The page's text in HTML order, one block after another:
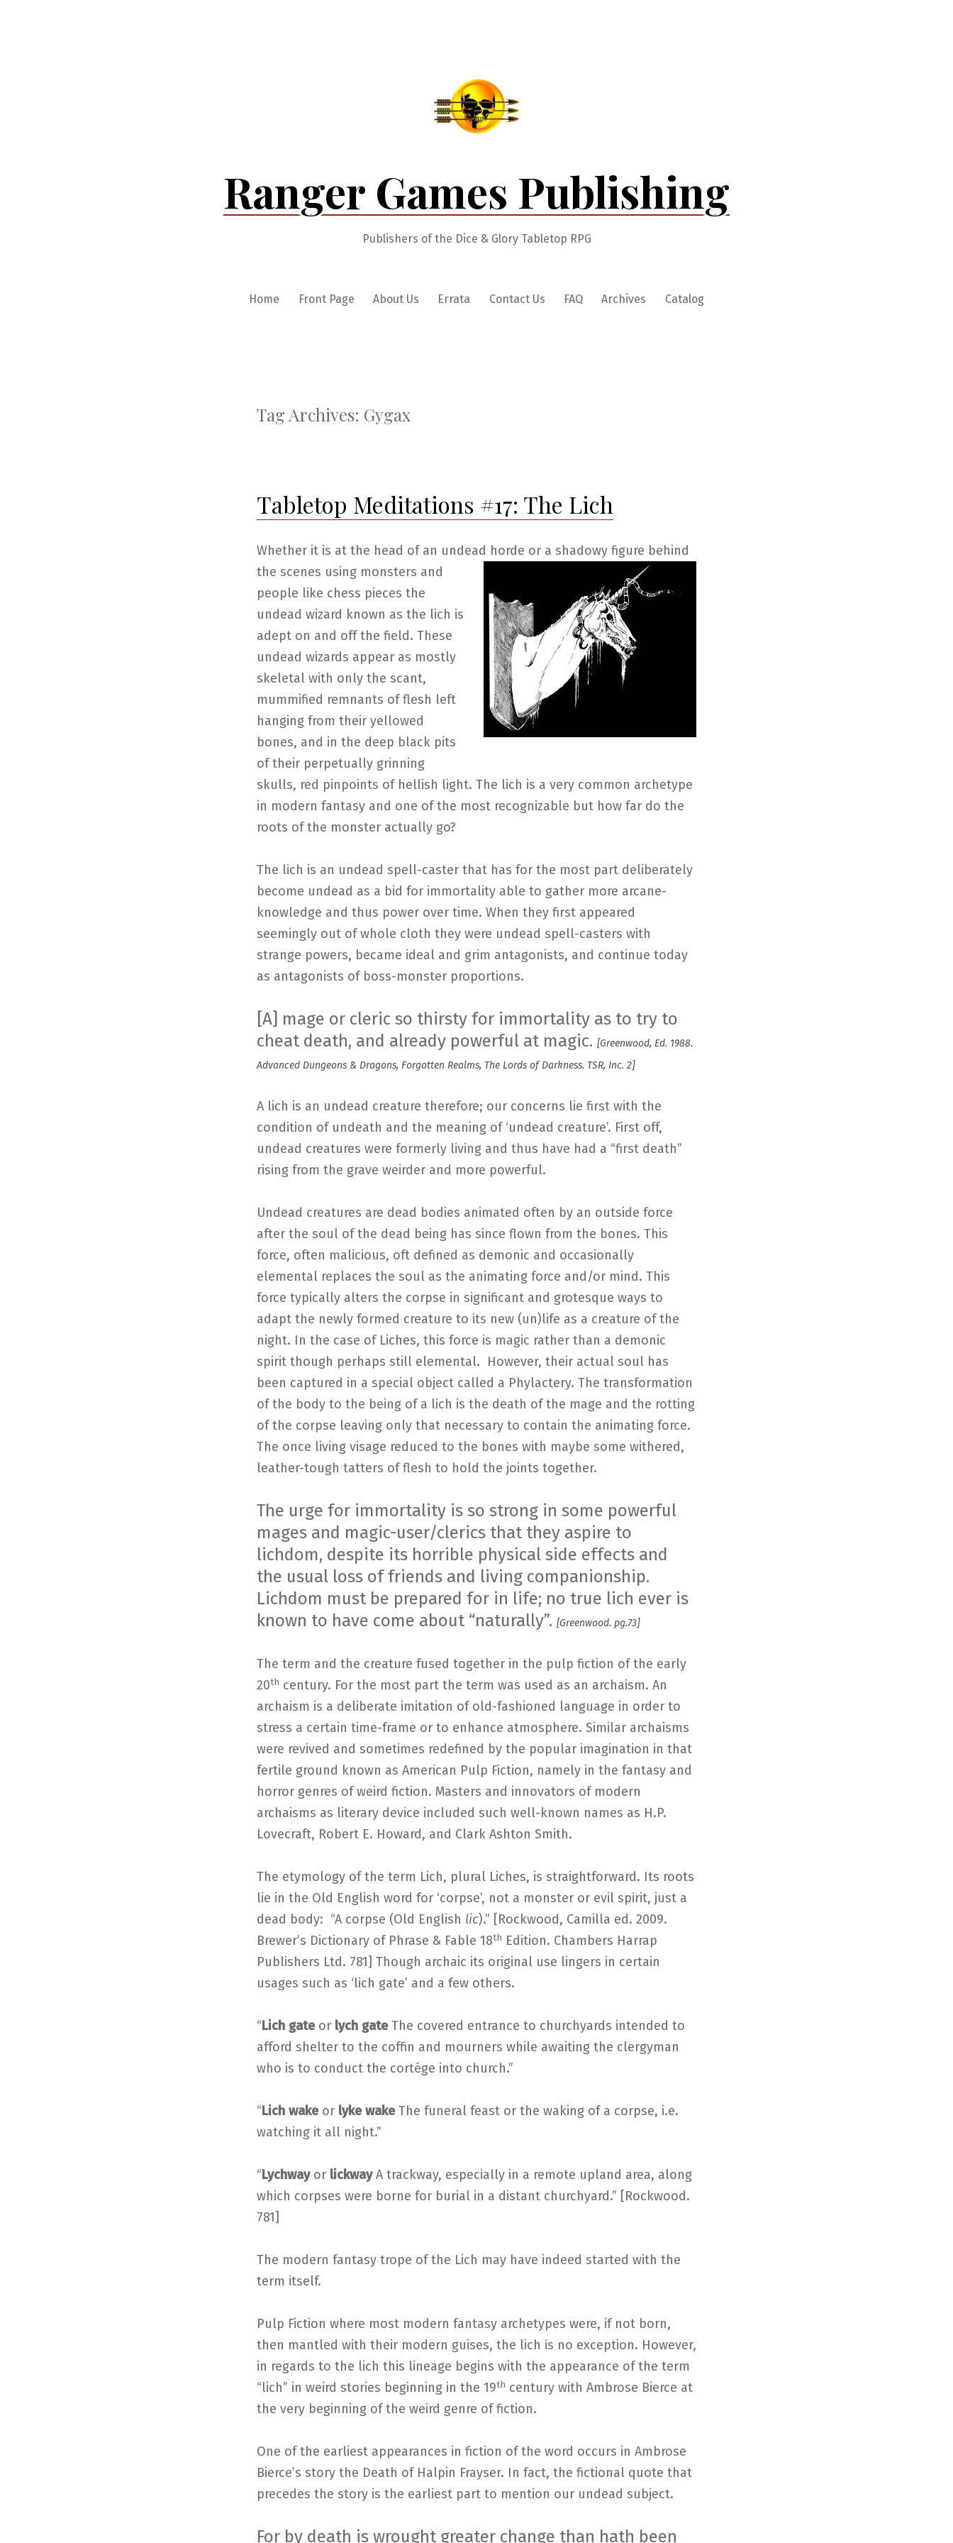
Ranger Games Publishing
Publishers of the Dice & Glory Tabletop RPG
Home Front Page About Us Errata Contact Us FAQ Archives Catalog
Tag Archives: Gygax
Tabletop Meditations #17: The Lich
Whether it is at the head of an undead horde or a shadowy figure behind
the scenes using monsters and
people like chess pieces the
undead wizard known as the lich is
adept on and off the field. These
undead wizards appear as mostly
skeletal with only the scant,
mummified remnants of flesh left
hanging from their yellowed
bones, and in the deep black pits
of their perpetually grinning
skulls, red pinpoints of hellish light. The lich is a very common archetype
in modern fantasy and one of the most recognizable but how far do the
roots of the monster actually go?
The lich is an undead spell-caster that has for the most part deliberately
become undead as a bid for immortality able to gather more arcane-
knowledge and thus power over time. When they first appeared
seemingly out of whole cloth they were undead spell-casters with
strange powers, became ideal and grim antagonists, and continue today
as antagonists of boss-monster proportions.
[A] mage or cleric so thirsty for immortality as to try to
cheat death, and already powerful at magic. [Greenwood, Ed. 1988.
Advanced Dungeons & Dragons, Forgotten Realms, The Lords of Darkness. TSR, Inc. 2]
A lich is an undead creature therefore; our concerns lie first with the
condition of undeath and the meaning of ‘undead creature’. First off,
undead creatures were formerly living and thus have had a “first death”
rising from the grave weirder and more powerful.
Undead creatures are dead bodies animated often by an outside force
after the soul of the dead being has since flown from the bones. This
force, often malicious, oft defined as demonic and occasionally
elemental replaces the soul as the animating force and/or mind. This
force typically alters the corpse in significant and grotesque ways to
adapt the newly formed creature to its new (un)life as a creature of the
night. In the case of Liches, this force is magic rather than a demonic
spirit though perhaps still elemental. However, their actual soul has
been captured in a special object called a Phylactery. The transformation
of the body to the being of a lich is the death of the mage and the rotting
of the corpse leaving only that necessary to contain the animating force.
The once living visage reduced to the bones with maybe some withered,
leather-tough tatters of flesh to hold the joints together.
The urge for immortality is so strong in some powerful
mages and magic-user/clerics that they aspire to
lichdom, despite its horrible physical side effects and
the usual loss of friends and living companionship.
Lichdom must be prepared for in life; no true lich ever is
known to have come about “naturally”. [Greenwood. pg.73]
The term and the creature fused together in the pulp fiction of the early
20th century. For the most part the term was used as an archaism. An
archaism is a deliberate imitation of old-fashioned language in order to
stress a certain time-frame or to enhance atmosphere. Similar archaisms
were revived and sometimes redefined by the popular imagination in that
fertile ground known as American Pulp Fiction, namely in the fantasy and
horror genres of weird fiction. Masters and innovators of modern
archaisms as literary device included such well-known names as H.P.
Lovecraft, Robert E. Howard, and Clark Ashton Smith.
The etymology of the term Lich, plural Liches, is straightforward. Its roots
lie in the Old English word for ‘corpse’, not a monster or evil spirit, just a
dead body: “A corpse (Old English lic).” [Rockwood, Camilla ed. 2009.
Brewer’s Dictionary of Phrase & Fable 18th Edition. Chambers Harrap
Publishers Ltd. 781] Though archaic its original use lingers in certain
usages such as ‘lich gate’ and a few others.
“Lich gateor lych gateThe covered entrance to churchyards intended to
afford shelter to the coffin and mourners while awaiting the clergyman
who is to conduct the cortége into church.”
“Lich wakeor lyke wakeThe funeral feast or the waking of a corpse, i.e.
watching it all night.”
“Lychwayor lickwayA trackway, especially in a remote upland area, along
which corpses were borne for burial in a distant churchyard.” [Rockwood.
781]
The modern fantasy trope of the Lich may have indeed started with the
term itself.
Pulp Fiction where most modern fantasy archetypes were, if not born,
then mantled with their modern guises, the lich is no exception. However,
in regards to the lich this lineage begins with the appearance of the term
“lich” in weird stories beginning in the 19th century with Ambrose Bierce at
the very beginning of the weird genre of fiction.
One of the earliest appearances in fiction of the word occurs in Ambrose
Bierce’s story the Death of Halpin Frayser. In fact, the fictional quote that
precedes the story is the earliest part to mention our undead subject.
For by death is wrought greater change than hath been